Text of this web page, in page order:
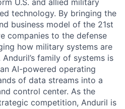
U.S. and allied military
technology. By bringing the
business model of the 21st
companies to the defense
how military systems are
family of systems is
AI-powered operating
of data streams into a
control center. As the
competition, Anduril is